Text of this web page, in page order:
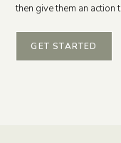
then give them an action
GET STARTED